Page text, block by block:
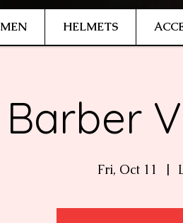
MEN HELMETS
Barber
Fri, Oct 11
  |